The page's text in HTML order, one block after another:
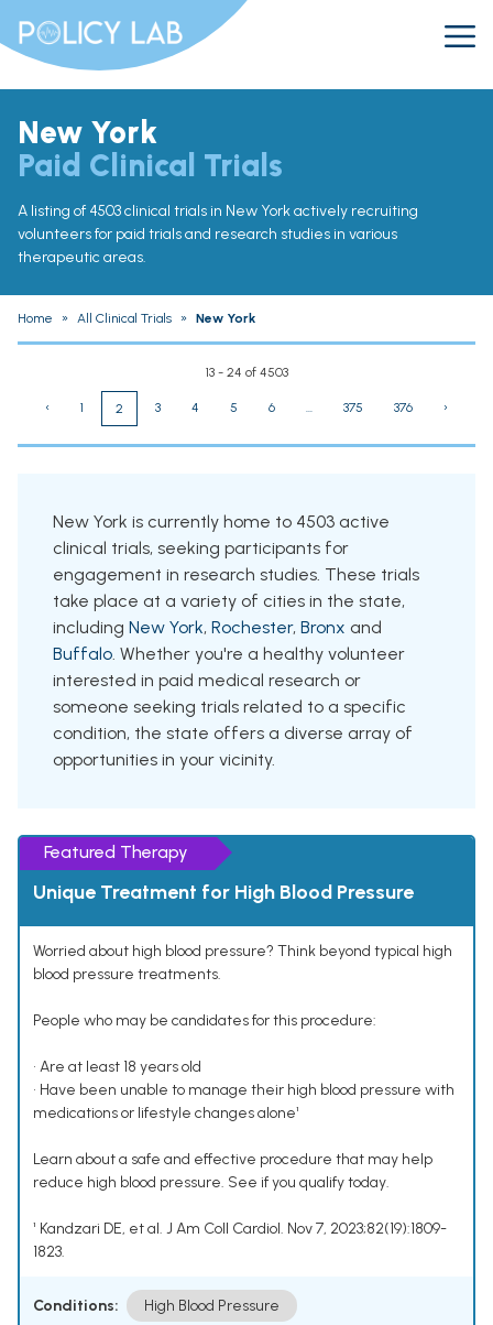
New York
Paid Clinical Trials
A listing of 4503 clinical trials in New York actively recruiting
volunteers for paid trials and research studies in various
therapeutic areas.
Home » All Clinical Trials » New York
13 - 24 of 4503
‹ 1 2 3 4 5 6 ... 375 376 ›
New York is currently home to 4503 active
clinical trials, seeking participants for
engagement in research studies. These trials
take place at a variety of cities in the state,
including New York, Rochester, Bronx and
Buffalo. Whether you're a healthy volunteer
interested in paid medical research or
someone seeking trials related to a specific
condition, the state offers a diverse array of
opportunities in your vicinity.
Featured Therapy
Unique Treatment for High Blood Pressure
Worried about high blood pressure? Think beyond typical high
blood pressure treatments.
People who may be candidates for this procedure:
• Are at least 18 years old
• Have been unable to manage their high blood pressure with
medications or lifestyle changes alone¹
Learn about a safe and effective procedure that may help
reduce high blood pressure. See if you qualify today.
¹ Kandzari DE, et al. J Am Coll Cardiol. Nov 7, 2023;82(19):1809-
1823.
Conditions: High Blood Pressure